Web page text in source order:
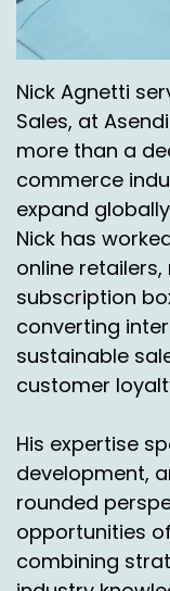
That's great.
of pulses final
Nick Agnetti:
All right, I'm
Sure. I realize.
we look at
what's the
Chas Gorham:
So biggest
Puerto Rico is
Then Hawaii,
Yeah, it's the
Is it all due to
reason that
Chas Gorham:
You know, I
Nick Agnetti
Sales, at
more than a
commerce
expand
Nick has
online
subscription
converting
sustainable
customer
His expertise
development,
rounded
opportunities
combining